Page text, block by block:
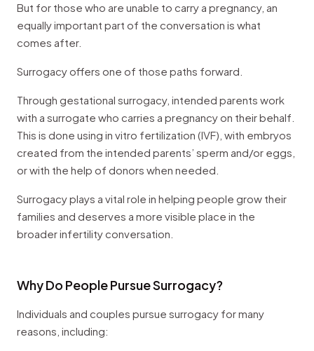
But for those who are unable to carry a pregnancy, an
equally important part of the conversation is what
comes after.
Surrogacy offers one of those paths forward.
Through gestational surrogacy, intended parents work
with a surrogate who carries a pregnancy on their behalf.
This is done using in vitro fertilization (IVF), with embryos
created from the intended parents’ sperm and/or eggs,
or with the help of donors when needed.
Surrogacy plays a vital role in helping people grow their
families and deserves a more visible place in the
broader infertility conversation.
Why Do People Pursue Surrogacy?
Individuals and couples pursue surrogacy for many
reasons, including: